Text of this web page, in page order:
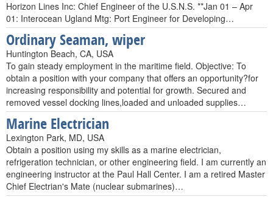
Horizon Lines Inc: Chief Engineer of the U.S.N.S. **Jan 01 – Apr
01: Interocean Ugland Mtg: Port Engineer for Developing…
Ordinary Seaman, wiper
Huntington Beach, CA, USA
To gain steady employment in the maritime field. Objective: To
obtain a position with your company that offers an opportunity?for
increasing responsibility and potential for growth. Secured and
removed vessel docking lines,loaded and unloaded supplies…
Marine Electrician
Lexington Park, MD, USA
Obtain a position using my skills as a marine electrician,
refrigeration technician, or other engineering field. I am currently an
engineering instructor at the Paul Hall Center. I am a retired Master
Chief Electrian's Mate (nuclear submarines)…